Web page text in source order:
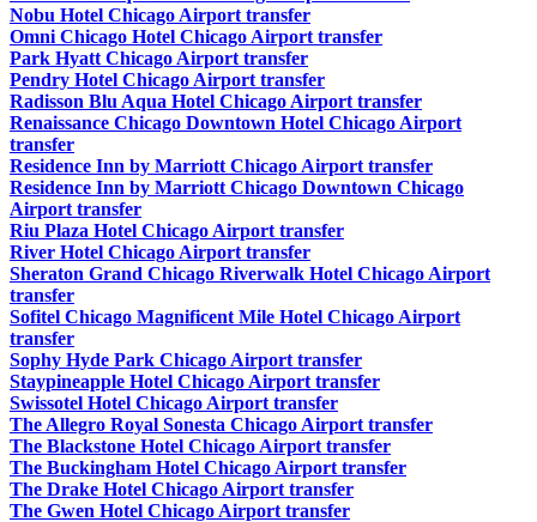
Nobu Hotel Chicago Airport transfer
Omni Chicago Hotel Chicago Airport transfer
Park Hyatt Chicago Airport transfer
Pendry Hotel Chicago Airport transfer
Radisson Blu Aqua Hotel Chicago Airport transfer
Renaissance Chicago Downtown Hotel Chicago Airport
transfer
Residence Inn by Marriott Chicago Airport transfer
Residence Inn by Marriott Chicago Downtown Chicago
Airport transfer
Riu Plaza Hotel Chicago Airport transfer
River Hotel Chicago Airport transfer
Sheraton Grand Chicago Riverwalk Hotel Chicago Airport
transfer
Sofitel Chicago Magnificent Mile Hotel Chicago Airport
transfer
Sophy Hyde Park Chicago Airport transfer
Staypineapple Hotel Chicago Airport transfer
Swissotel Hotel Chicago Airport transfer
The Allegro Royal Sonesta Chicago Airport transfer
The Blackstone Hotel Chicago Airport transfer
The Buckingham Hotel Chicago Airport transfer
The Drake Hotel Chicago Airport transfer
The Gwen Hotel Chicago Airport transfer